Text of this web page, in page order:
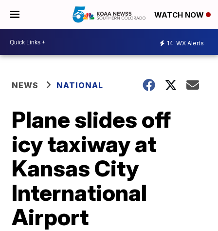
WATCH NOW
14 WX Alerts
NEWS NATIONAL
Plane slides off
icy taxiway at
Kansas City
International
Airport